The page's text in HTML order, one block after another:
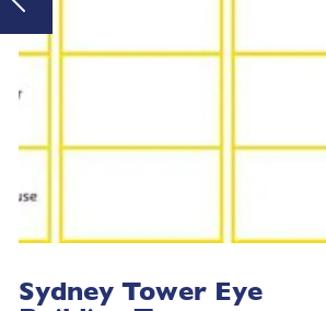
Sydney Tower Eye